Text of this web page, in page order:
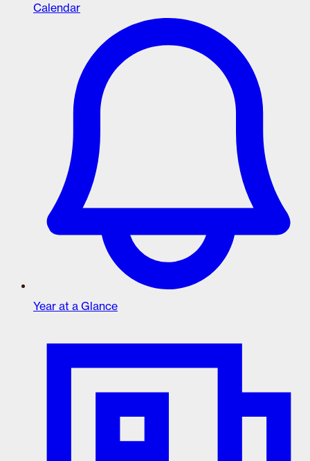
Calendar
Year at a Glance